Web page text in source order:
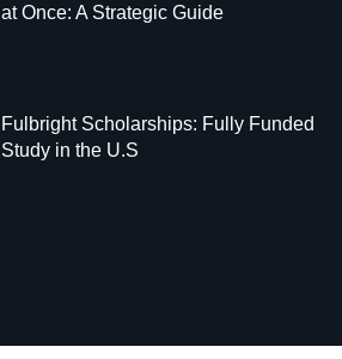
at Once: A Strategic Guide
Fulbright Scholarships: Fully Funded
Study in the U.S